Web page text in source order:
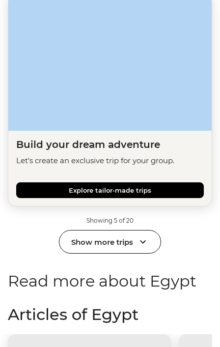
Build your dream adventure
Let's create an exclusive trip for your group.
Explore tailor-made trips
Showing 5 of 20
Show more trips
Read more about Egypt
Articles of Egypt